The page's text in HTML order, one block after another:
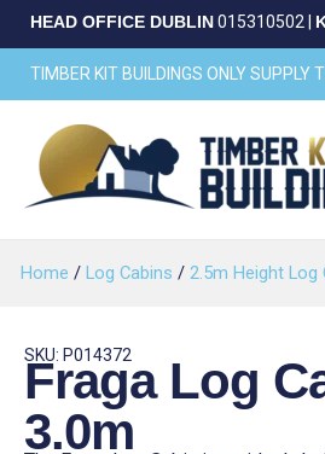
Skip
to
content
HEAD OFFICE DUBLIN015310502
TIMBER KIT BUILDINGS ONLY SUPPLY
Home / Log Cabins / 2.5m Height Log
SKU: P014372
Fraga Log
3.0m